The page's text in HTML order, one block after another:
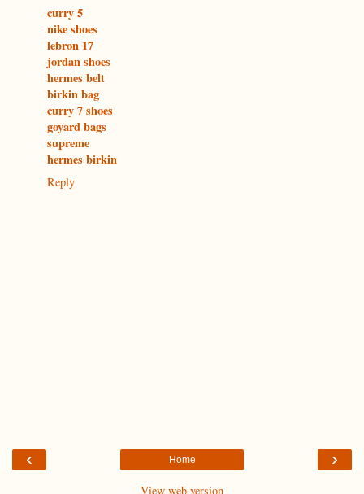
curry 5
nike shoes
lebron 17
jordan shoes
hermes belt
birkin bag
curry 7 shoes
goyard bags
supreme
hermes birkin
Reply
‹ ›
Home
View web version